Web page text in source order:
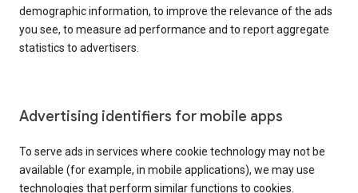
demographic information, to improve the relevance of the ads
you see, to measure ad performance and to report aggregate
statistics to advertisers.
Advertising identifiers for mobile apps
To serve ads in services where cookie technology may not be
available (for example, in mobile applications), we may use
technologies that perform similar functions to cookies.